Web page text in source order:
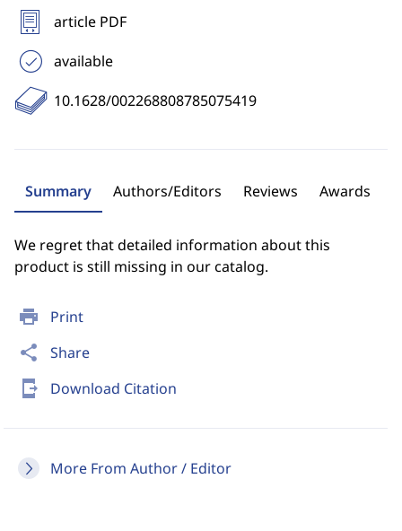
print Print
share Share
send_to_mobile Download Citation
More From Author / Editor
article PDF
available
10.1628/002268808785075419
Summary Authors/Editors Reviews Awards
We regret that detailed information about this
product is still missing in our catalog.